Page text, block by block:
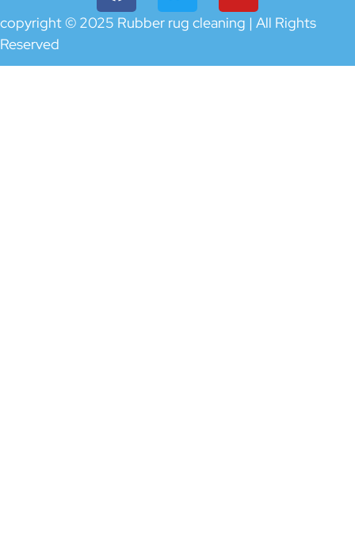
copyright © 2025 Rubber rug cleaning | All Rights
Reserved